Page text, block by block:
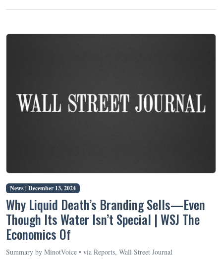
News | December 13, 2024
Why Liquid Death’s Branding Sells—Even
Though Its Water Isn’t Special | WSJ The
Economics Of
Summary by MinotVoice • via Reports, Wall Street Journal